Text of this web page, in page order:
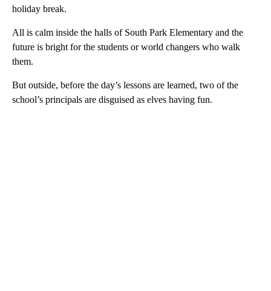
holiday break.
All is calm inside the halls of South Park Elementary and the
future is bright for the students or world changers who walk
them.
But outside, before the day’s lessons are learned, two of the
school’s principals are disguised as elves having fun.